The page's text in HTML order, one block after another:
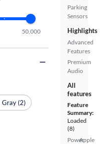
Parking
Sensors
Highlights
Advanced
Features
Premium
Audio
All
features
Feature
Summary:
Loaded
(8)
PowerApple
50,000
Gray (2)